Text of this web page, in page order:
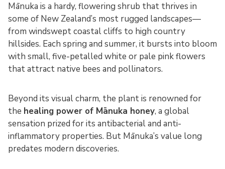
Mānuka is a hardy, flowering shrub that thrives in
some of New Zealand’s most rugged landscapes—
from windswept coastal cliffs to high country
hillsides. Each spring and summer, it bursts into bloom
with small, five-petalled white or pale pink flowers
that attract native bees and pollinators.
Beyond its visual charm, the plant is renowned for
the healing power of Mānuka honey, a global
sensation prized for its antibacterial and anti-
inflammatory properties. But Mānuka’s value long
predates modern discoveries.